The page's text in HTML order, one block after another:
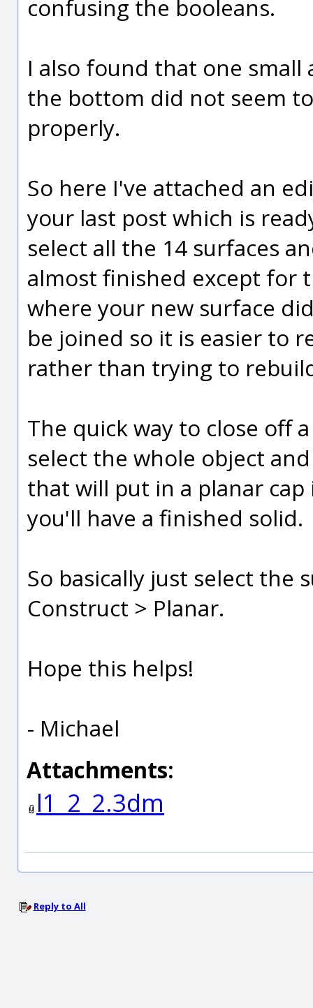
confusing the booleans.
I also found that one small
the bottom did not seem
properly.
So here I've attached an
your last post which is
select all the 14 surfaces
almost finished except for
where your new surface
be joined so it is easier to
rather than trying to
The quick way to close off
select the whole object
that will put in a planar
you'll have a finished solid.
So basically just select the
Construct > Planar.
Hope this helps!
- Michael
Attachments:
l1_2_2.3dm
Reply to All